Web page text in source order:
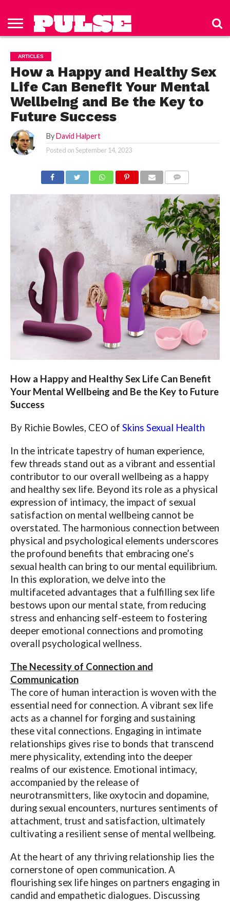
HOME
ISSUES
TO PULSE
MAGAZINE
US
POLICY
ARTICLES
How a Happy and Healthy Sex
Life Can Benefit Your Mental
Wellbeing and Be the Key to
Future Success
By David Halpert
Posted onSeptember 14, 2023
How a Happy and Healthy Sex Life Can Benefit
Your Mental Wellbeing and Be the Key to Future
Success
By Richie Bowles, CEO of Skins Sexual Health
In the intricate tapestry of human experience,
few threads stand out as a vibrant and essential
contributor to our overall wellbeing as a happy
and healthy sex life. Beyond its role as a physical
expression of intimacy, the impact of sexual
satisfaction on mental wellbeing cannot be
overstated. The harmonious connection between
physical and psychological elements underscores
the profound benefits that embracing one’s
sexual health can bring to our mental equilibrium.
In this exploration, we delve into the
multifaceted advantages that a fulfilling sex life
bestows upon our mental state, from reducing
stress and enhancing self-esteem to fostering
deeper emotional connections and promoting
overall psychological wellness.
The Necessity of Connection and
Communication
The core of human interaction is woven with the
essential need for connection. A vibrant sex life
acts as a channel for forging and sustaining
these vital connections. Engaging in intimate
relationships gives rise to bonds that transcend
mere physicality, extending into the deeper
realms of our existence. Emotional intimacy,
accompanied by the release of
neurotransmitters, like oxytocin and dopamine,
during sexual encounters, nurtures sentiments of
attachment, trust and satisfaction, ultimately
cultivating a resilient sense of mental wellbeing.
At the heart of any thriving relationship lies the
cornerstone of open communication. A
flourishing sex life hinges on partners engaging in
candid and empathetic dialogues. Discussing